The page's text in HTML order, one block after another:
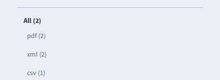
All (2)
pdf (2)
xml (2)
csv (1)